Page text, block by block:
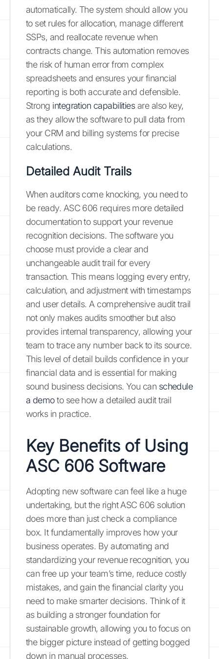
automatically. The system should allow you
to set rules for allocation, manage different
SSPs, and reallocate revenue when
contracts change. This automation removes
the risk of human error from complex
spreadsheets and ensures your financial
reporting is both accurate and defensible.
Strong integration capabilitiesare also key,
as they allow the software to pull data from
your CRM and billing systems for precise
calculations.
Detailed Audit Trails
When auditors come knocking, you need to
be ready. ASC 606 requires more detailed
documentation to support your revenue
recognition decisions. The software you
choose must provide a clear and
unchangeable audit trail for every
transaction. This means logging every entry,
calculation, and adjustment with timestamps
and user details. A comprehensive audit trail
not only makes audits smoother but also
provides internal transparency, allowing your
team to trace any number back to its source.
This level of detail builds confidence in your
financial data and is essential for making
sound business decisions. You can schedule
a demoto see how a detailed audit trail
works in practice.
Key Benefits of Using
ASC 606 Software
Adopting new software can feel like a huge
undertaking, but the right ASC 606 solution
does more than just check a compliance
box. It fundamentally improves how your
business operates. By automating and
standardizing your revenue recognition, you
can free up your team’s time, reduce costly
mistakes, and gain the financial clarity you
need to make smarter decisions. Think of it
as building a stronger foundation for
sustainable growth, allowing you to focus on
the bigger picture instead of getting bogged
down in manual processes.